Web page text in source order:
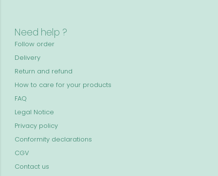
Need help ?
Follow order
Delivery
Return and refund
How to care for your products
FAQ
Legal Notice
Privacy policy
Conformity declarations
CGV
Contact us